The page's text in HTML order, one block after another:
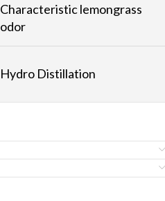
Characteristic lemongrass
odor
Hydro Distillation